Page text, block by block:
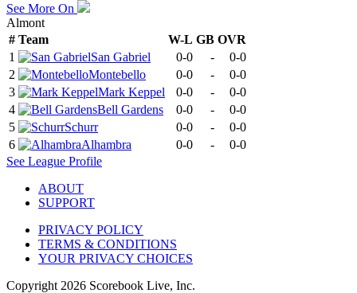
See More On
Almont
# Team W-L GB OVR
1
San Gabriel 0-0 -
0-0
2
Montebello 0-0 -
0-0
3
Mark Keppel 0-0 -
0-0
4
Bell Gardens 0-0 -
0-0
5
Schurr 0-0 -
0-0
6
Alhambra 0-0 -
0-0
See League Profile
ABOUT
SUPPORT
PRIVACY POLICY
TERMS & CONDITIONS
YOUR PRIVACY CHOICES
Copyright 2026 Scorebook Live, Inc.